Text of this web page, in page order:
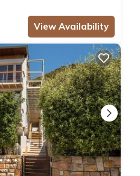
View Availability